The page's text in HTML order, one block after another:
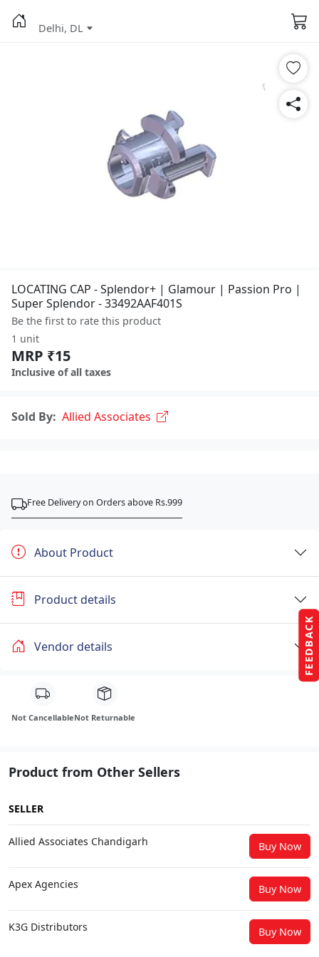
FEEDBACK
Delhi, DL
LOCATING CAP - Splendor+ | Glamour | Passion Pro |
Super Splendor - 33492AAF401S
Be the first to rate this product
1 unit
MRP ₹15
Inclusive of all taxes
Sold By: Allied Associates
Free Delivery on Orders above Rs.999
About Product
Product details
Vendor details
Not CancellableNot Returnable
Product from Other Sellers
SELLER
Allied Associates Chandigarh Buy Now
Apex Agencies Buy Now
K3G Distributors Buy Now